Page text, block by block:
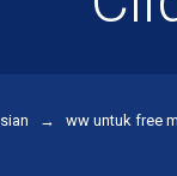
→ ww untuk free